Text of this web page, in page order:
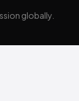
globally.